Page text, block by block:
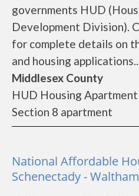
governments HUD
Development Division).
for complete details on
and housing
Middlesex County
HUD Housing Apartment
Section 8 apartment
National Affordable
Schenectady - Waltham